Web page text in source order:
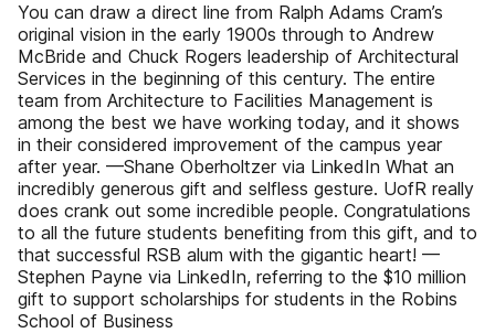
You can draw a direct line from Ralph Adams Cram’s
original vision in the early 1900s through to Andrew
McBride and Chuck Rogers leadership of Architectural
Services in the beginning of this century. The entire
team from Architecture to Facilities Management is
among the best we have working today, and it shows
in their considered improvement of the campus year
after year. —Shane Oberholtzer via LinkedIn What an
incredibly generous gift and selfless gesture. UofR really
does crank out some incredible people. Congratulations
to all the future students benefiting from this gift, and to
that successful RSB alum with the gigantic heart! —
Stephen Payne via LinkedIn, referring to the $10 million
gift to support scholarships for students in the Robins
School of Business